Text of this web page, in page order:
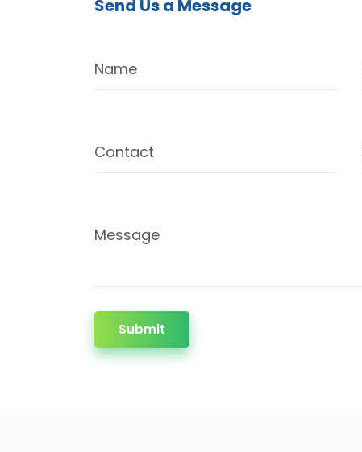
Send Us a Message
Name
Contact
Message
Submit